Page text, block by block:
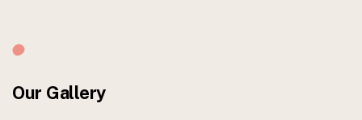
Our Gallery